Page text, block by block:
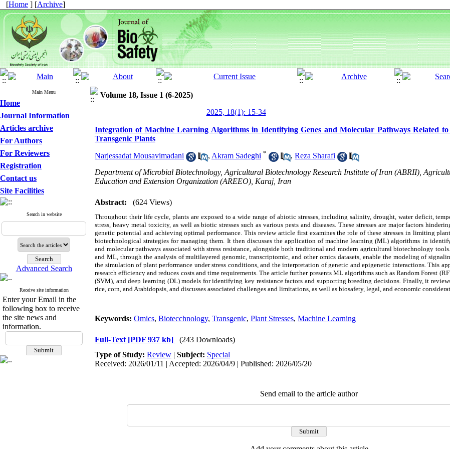
[Home ] [Archive]
Main Menu
Home
Journal Information
Articles archive
For Authors
For Reviewers
Registration
Contact us
Site Facilities
Search in website
Advanced Search
Receive site information
Enter your Email in the
following box to receive
the site news and
information.
Volume 18, Issue 1 (6-2025)
2025, 18(1): 15-34
Integration of Machine Learning Algorithms in Identifying Genes and Molecular Pathways Related to
Transgenic Plants
Narjessadat Mousavimadani , Akram Sadeghi * , Reza Sharafi
Department of Microbial Biotechnology, Agricultural Biotechnology Research Institute of Iran (ABRII),
Education and Extension Organization (AREEO), Karaj, Iran
Abstract: (624 Views)
Throughout their life cycle, plants are exposed to a wide range of abiotic stresses, including salinity, drought, water deficit,
stress, heavy metal toxicity, as well as biotic stresses such as various pests and diseases. These stresses are major factors
genetic potential and achieving optimal performance. This review article first examines the role of these stresses in limiting
biotechnological strategies for managing them. It then discusses the application of machine learning (ML) algorithms in
and molecular pathways associated with stress resistance, alongside both traditional and modern agricultural biotechnology
and ML, through the analysis of multilayered genomic, transcriptomic, and other omics datasets, enable the modeling of
the simulation of plant performance under stress conditions, and the interpretation of genetic and epigenetic interactions. This
research efficiency and reduces costs and time requirements. The article further presents ML algorithms such as Random Forest
(SVM), and deep learning (DL) models for identifying key resistance factors and supporting breeding decisions. Finally, it
rice, corn, and Arabidopsis, and discusses associated challenges and limitations, as well as biosafety, legal, and economic
Keywords: Omics, Biotecchnology, Transgenic, Plant Stresses, Machine Learning
Full-Text [PDF 937 kb]
(243 Downloads)
Type of Study: Review | Subject: Special
Received: 2026/01/11 | Accepted: 2026/04/9 | Published: 2026/05/20
Send email to the article author